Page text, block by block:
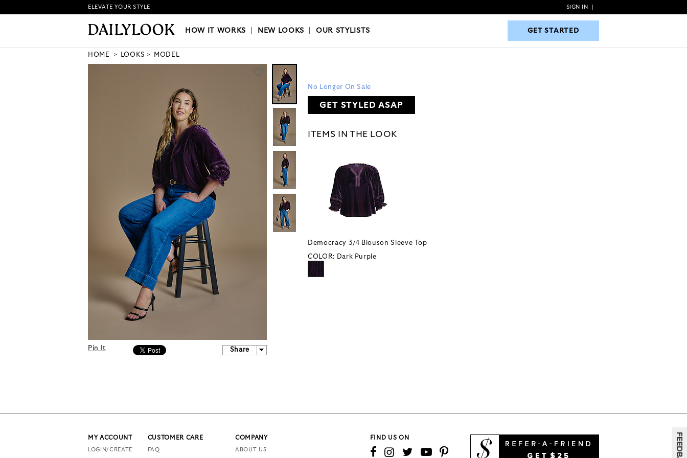
HOW IT WORKS|NEW LOOKS|OUR STYLISTS GET STARTED
ELEVATE YOUR STYLE SIGN IN
HOW IT WORKS NEW LOOKS |OUR STYLISTS GET STARTED
HOME LOOKS MODEL
Pin It Share
No Longer On Sale
GET STYLED ASAP
ITEMS IN THE LOOK
Democracy 3/4 Blouson Sleeve Top
COLOR: Dark Purple
MY ACCOUNT
LOGIN/CREATE
CUSTOMER CARE
FAQ
COMPANY
ABOUT US
FIND US ON